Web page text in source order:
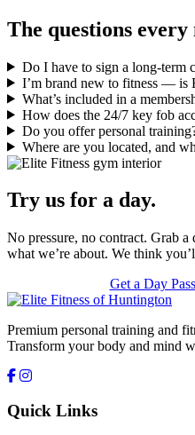
The questions every
Do I have to sign a long-term
I’m brand new to fitness — is
What’s included in a
How does the 24/7 key fob
Do you offer personal
Where are you located, and
Try us for a day.
No pressure, no contract. Grab
what we’re about. We think
Get a Day Pass
Premium personal training and
Transform your body and mind
Quick Links